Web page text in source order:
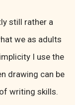
still rather a
we as adults
I use the
drawing can be
writing skills.